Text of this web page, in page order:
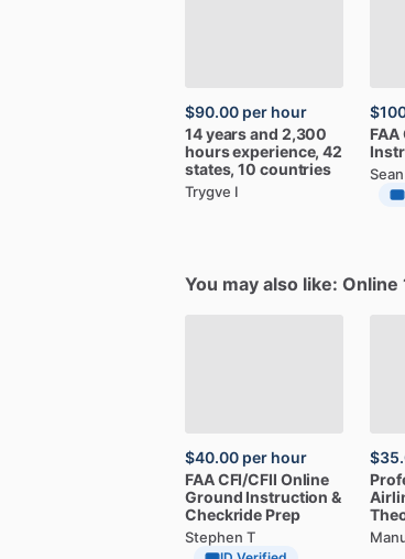
$90.00 per hour
14yearsand 2,300
hoursexperience, 42
states, 10 countries
Trygve I
FAA
You may also like:
$40.00 per hour
FAACFI​/​CFII Online
Ground Instruction &
Checkride Prep
Stephen T